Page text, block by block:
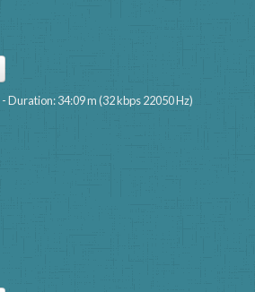
Duration: 34:09 m (32 kbps 22050 Hz)